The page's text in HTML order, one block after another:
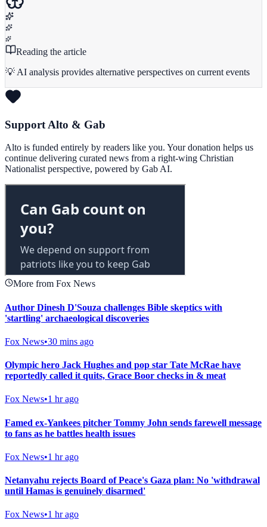
Reading the article
💡 AI analysis provides alternative perspectives on current events
Support Alto & Gab
Alto is funded entirely by readers like you. Your donation helps us
continue delivering curated news from a right-wing Christian
Nationalist perspective, powered by Gab AI.
More from Fox News
Author Dinesh D'Souza challenges Bible skeptics with
'startling' archaeological discoveries
Fox News•30 mins ago
Olympic hero Jack Hughes and pop star Tate McRae have
reportedly called it quits, Grace Boor checks in & meat
Fox News•1 hr ago
Famed ex-Yankees pitcher Tommy John sends farewell message
to fans as he battles health issues
Fox News•1 hr ago
Netanyahu rejects Board of Peace's Gaza plan: No 'withdrawal
until Hamas is genuinely disarmed'
Fox News•1 hr ago